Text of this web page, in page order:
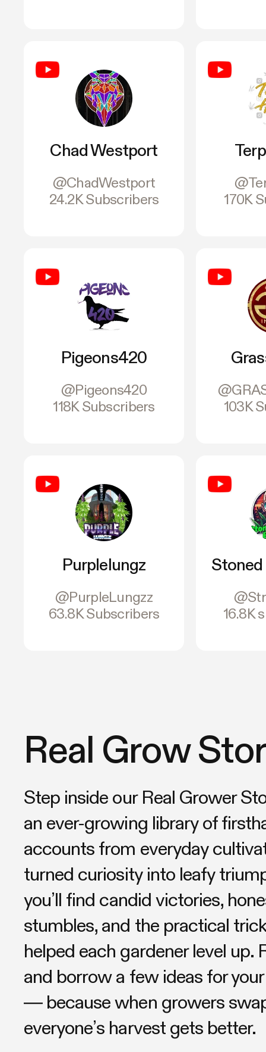
Chad Westport
@ChadWestport
24.2K Subscribers
170K
Pigeons420
@Pigeons420
118K Subscribers
103K
Purplelungz
@PurpleLungzz
63.8K Subscribers
16.8K
Real Grow
Step inside our Real Grower
an ever-growing library of
accounts from everyday
turned curiosity into leafy
you’ll find candid victories,
stumbles, and the practical
helped each gardener level up.
and borrow a few ideas for
— because when growers
everyone’s harvest gets better.